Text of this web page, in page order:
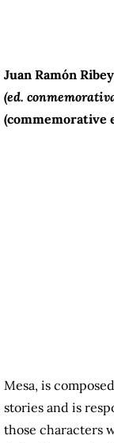
Juan Ramón
(ed.
(commemorative
Mesa, is
stories and is
those characters